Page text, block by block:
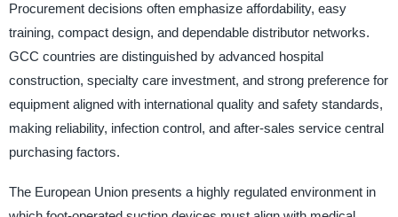
Procurement decisions often emphasize affordability, easy
training, compact design, and dependable distributor networks.
GCC countries are distinguished by advanced hospital
construction, specialty care investment, and strong preference for
equipment aligned with international quality and safety standards,
making reliability, infection control, and after-sales service central
purchasing factors.
The European Union presents a highly regulated environment in